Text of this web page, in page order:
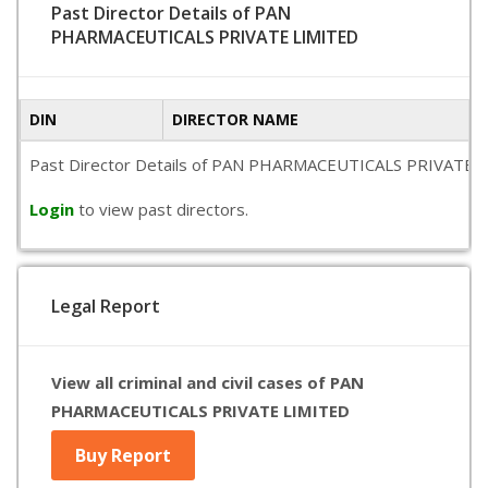
Past Director Details of PAN
PHARMACEUTICALS PRIVATE LIMITED
DIN DIRECTOR NAME
Past Director Details of PAN PHARMACEUTICALS
Login to view past directors.
Legal Report
View all criminal and civil cases of PAN
PHARMACEUTICALS PRIVATE LIMITED
Buy Report